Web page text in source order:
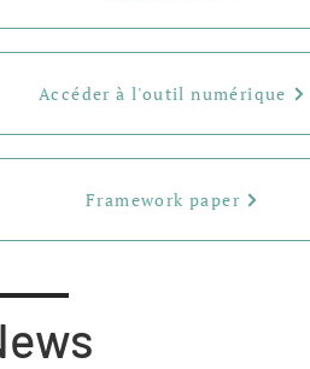
Accéder à l'outil numérique
Framework paper